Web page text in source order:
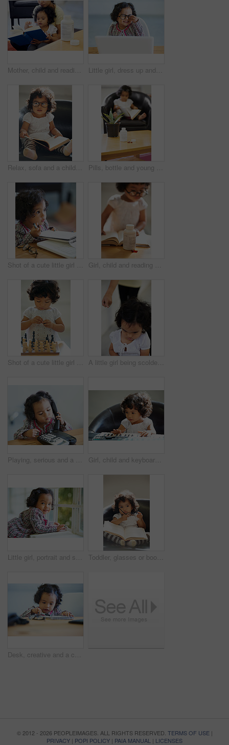
Mother, child and reading or book concentration pill bottle adhd diagnosis, learning or development. Daughter, woman or childhood story knowledge discipline, medical pills capsules or school problem Little girl, dress up and laptop play business person fun, smile or laugh in fancy clothes. Toddler, glasses or office desk funny joke, childhood joy or cosplay for genius, amusement or performance
Relax, sofa and a child reading a book for education, learning and knowledge in a house. Morning, smart and a girl, kid or baby with a story and glasses for studying or childhood on the couch Pills, bottle and young child reading for adhd diagnosis, school work learning or education. Medication, capsules or daughter or book concentration in home development discipline, childhood or growth
Shot of a cute little girl at home Girl, child and reading or book concentration or pill bottle adhd diagnosis, learning or development. Kid, glasses and childhood story knowledge discipline, medical pills capsules or school thinking
Shot of a cute little girl at home A little girl being scolded for being naughty
Playing, serious and a child on a telephone phone call for communication in a house. Home, contact and a girl, kid or baby listening on a landline for conversation, play or a discussion at a desk Girl, child and keyboard music play for childhood learning, education development or lessons. Female person, kid and piano keys song or instrument training knowledge, youth artist or future musician
Little girl, portrait and smile at window for relax, child development or happiness. Female toddler person, cute face and joyful play in home or learning growth, thinking or dress up clothes in room Toddler, glasses or book read fun education, learning or childhood development knowledge. Little girl, sofa or story telling dress up professional or school work for funny, comedy or academic joke
Desk, creative and a child with paper for drawing, art or learning about color. Kindergarten, writing and a girl, kid or young student with a notebook for education, studying or knowledge at school
© 2012 - 2026 PEOPLEIMAGES. ALL RIGHTS RESERVED. TERMS OF USE|
PRIVACY | POPI POLICY | PAIA MANUAL | LICENSES